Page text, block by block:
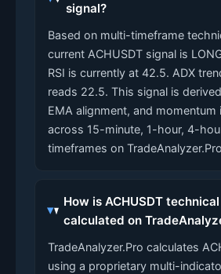
signal?
Based on multi-timeframe
current ACHUSDT signal is
RSI is currently at 42.5. ADX
reads 22.5. This signal is
EMA alignment, and momentum
across 15-minute, 1-hour, 4-
timeframes on
How is ACHUSDT
calculated on
TradeAnalyzer.Pro calculates
using a proprietary multi-